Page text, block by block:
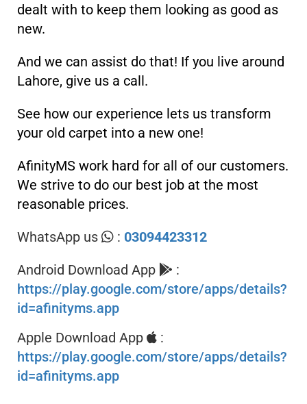
dealt with to keep them looking as good as
new.
And we can assist do that! If you live around
Lahore, give us a call.
See how our experience lets us transform
your old carpet into a new one!
AfinityMS work hard for all of our customers.
We strive to do our best job at the most
reasonable prices.
WhatsApp us
: 03094423312
Android Download App
:
https://play.google.com/store/apps/details?
id=afinityms.app
Apple Download App
:
https://play.google.com/store/apps/details?
id=afinityms.app